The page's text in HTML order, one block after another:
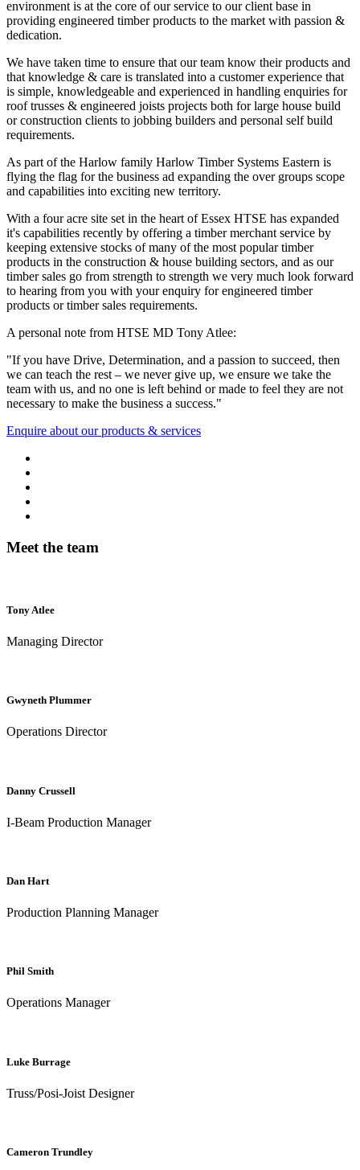
environment is at the core of our service to our client base in
providing engineered timber products to the market with passion &
dedication.
We have taken time to ensure that our team know their products and
that knowledge & care is translated into a customer experience that
is simple, knowledgeable and experienced in handling enquiries for
roof trusses & engineered joists projects both for large house build
or construction clients to jobbing builders and personal self build
requirements.
As part of the Harlow family Harlow Timber Systems Eastern is
flying the flag for the business ad expanding the over groups scope
and capabilities into exciting new territory.
With a four acre site set in the heart of Essex HTSE has expanded
it's capabilities recently by offering a timber merchant service by
keeping extensive stocks of many of the most popular timber
products in the construction & house building sectors, and as our
timber sales go from strength to strength we very much look forward
to hearing from you with your enquiry for engineered timber
products or timber sales requirements.
A personal note from HTSE MD Tony Atlee:
"If you have Drive, Determination, and a passion to succeed, then
we can teach the rest – we never give up, we ensure we take the
team with us, and no one is left behind or made to feel they are not
necessary to make the business a success."
Enquire about our products & services
Meet the team
Tony Atlee
Managing Director
Gwyneth Plummer
Operations Director
Danny Crussell
I-Beam Production Manager
Dan Hart
Production Planning Manager
Phil Smith
Operations Manager
Luke Burrage
Truss/Posi-Joist Designer
Cameron Trundley